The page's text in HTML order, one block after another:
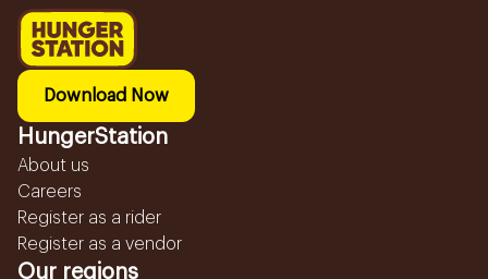
Download Now
HungerStation
About us
Careers
Register as a rider
Register as a vendor
Our regions